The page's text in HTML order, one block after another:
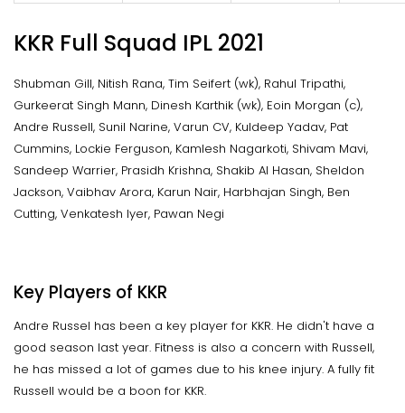
KKR Full Squad IPL 2021
Shubman Gill, Nitish Rana, Tim Seifert (wk), Rahul Tripathi,
Gurkeerat Singh Mann, Dinesh Karthik (wk), Eoin Morgan (c),
Andre Russell, Sunil Narine, Varun CV, Kuldeep Yadav, Pat
Cummins, Lockie Ferguson, Kamlesh Nagarkoti, Shivam Mavi,
Sandeep Warrier, Prasidh Krishna, Shakib Al Hasan, Sheldon
Jackson, Vaibhav Arora, Karun Nair, Harbhajan Singh, Ben
Cutting, Venkatesh Iyer, Pawan Negi
Key Players of KKR
Andre Russel has been a key player for KKR. He didn't have a
good season last year. Fitness is also a concern with Russell,
he has missed a lot of games due to his knee injury. A fully fit
Russell would be a boon for KKR.